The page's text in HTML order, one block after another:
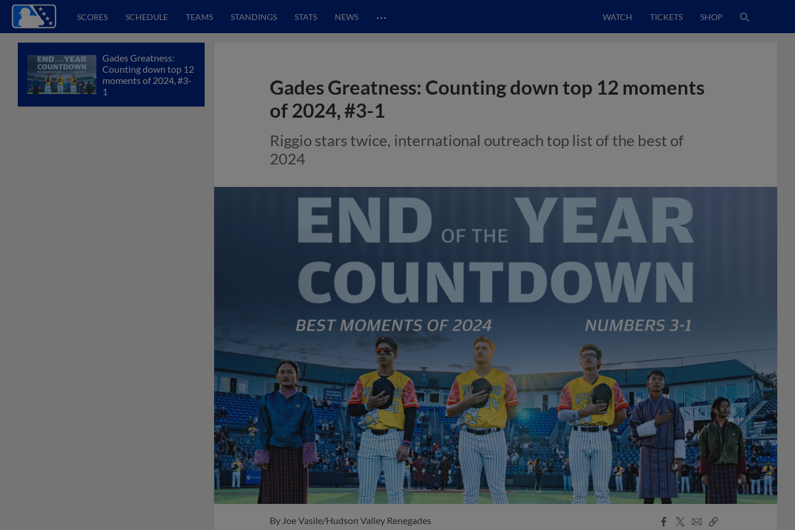
SCORES SCHEDULE TEAMS STANDINGS STATS NEWS … WATCH TICKETS SHOP
Gades Greatness:
Counting down top 12
moments of 2024, #3-
1
Gades Greatness: Counting down top 12 moments
of 2024, #3-1
Riggio stars twice, international outreach top list of the best of
2024
By Joe Vasile/Hudson Valley Renegades
Facebook
X
EmailCopy